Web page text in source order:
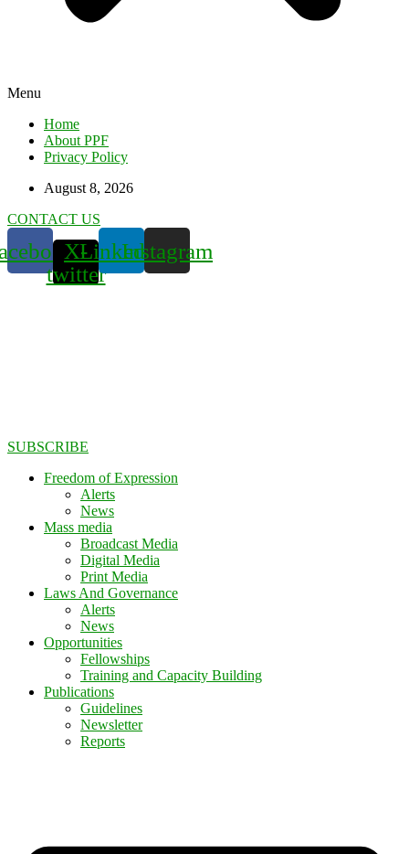
Menu
Home
About PPF
Privacy Policy
August 8, 2026
CONTACT US
X-
twitter
LinkedinInstagram
SUBSCRIBE
Freedom of Expression
Alerts
News
Mass media
Broadcast Media
Digital Media
Print Media
Laws And Governance
Alerts
News
Opportunities
Fellowships
Training and Capacity Building
Publications
Guidelines
Newsletter
Reports